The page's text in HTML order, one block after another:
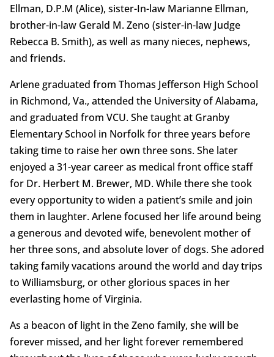
Ellman, D.P.M (Alice), sister-In-law Marianne Ellman,
brother-in-law Gerald M. Zeno (sister-in-law Judge
Rebecca B. Smith), as well as many nieces, nephews,
and friends.
Arlene graduated from Thomas Jefferson High School
in Richmond, Va., attended the University of Alabama,
and graduated from VCU. She taught at Granby
Elementary School in Norfolk for three years before
taking time to raise her own three sons. She later
enjoyed a 31-year career as medical front office staff
for Dr. Herbert M. Brewer, MD. While there she took
every opportunity to widen a patient’s smile and join
them in laughter. Arlene focused her life around being
a generous and devoted wife, benevolent mother of
her three sons, and absolute lover of dogs. She adored
taking family vacations around the world and day trips
to Williamsburg, or other glorious spaces in her
everlasting home of Virginia.
As a beacon of light in the Zeno family, she will be
forever missed, and her light forever remembered